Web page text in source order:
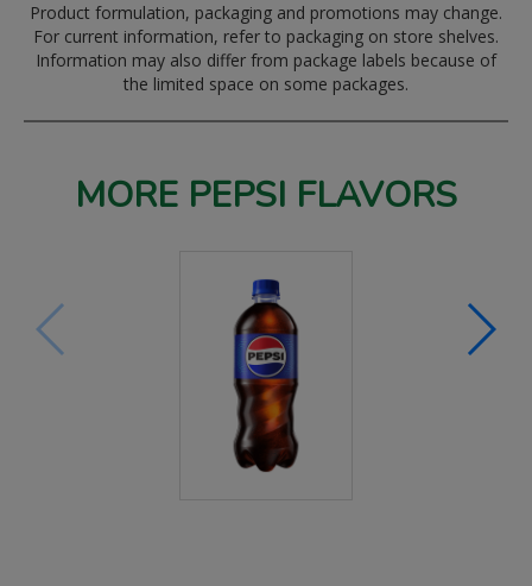
Product formulation, packaging and promotions may change.
For current information, refer to packaging on store shelves.
Information may also differ from package labels because of
the limited space on some packages.
MORE PEPSI FLAVORS